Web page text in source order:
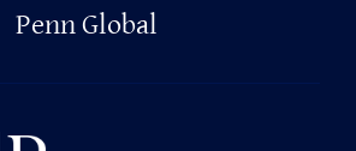
Penn Global